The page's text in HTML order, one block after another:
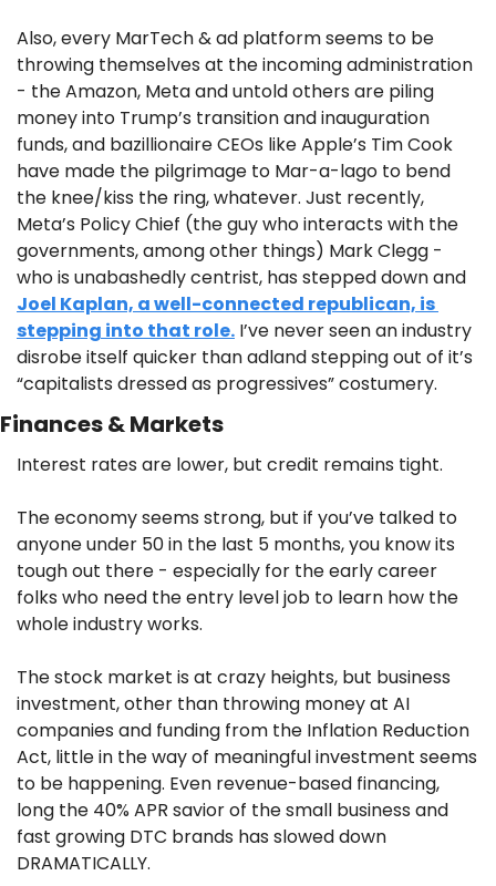
Also, every MarTech & ad platform seems to be
throwing themselves at the incoming administration
- the Amazon, Meta and untold others are piling
money into Trump’s transition and inauguration
funds, and bazillionaire CEOs like Apple’s Tim Cook
have made the pilgrimage to Mar-a-lago to bend
the knee/kiss the ring, whatever. Just recently,
Meta’s Policy Chief (the guy who interacts with the
governments, among other things) Mark Clegg -
Joel Kaplan, a well-connected republican, is
stepping into that role. I’ve never seen an industry
disrobe itself quicker than adland stepping out of it’s
“capitalists dressed as progressives” costumery.
Finances & Markets
Interest rates are lower, but credit remains tight.
The economy seems strong, but if you’ve talked to
anyone under 50 in the last 5 months, you know its
tough out there - especially for the early career
folks who need the entry level job to learn how the
whole industry works.
The stock market is at crazy heights, but business
investment, other than throwing money at AI
companies and funding from the Inflation Reduction
Act, little in the way of meaningful investment seems
to be happening. Even revenue-based financing,
long the 40% APR savior of the small business and
fast growing DTC brands has slowed down
DRAMATICALLY.